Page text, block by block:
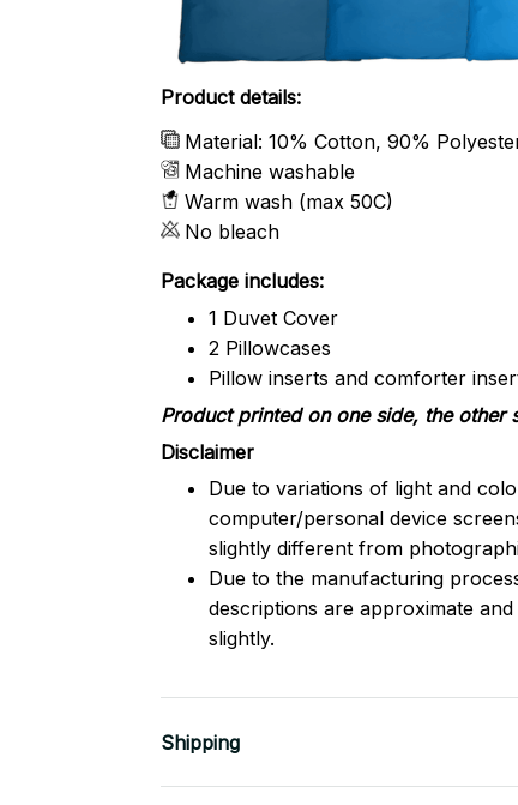
Product details:
Material: 10% Cotton, 90%
Machine washable
Warm wash (max 50C)
No bleach
Package includes:
1 Duvet Cover
2 Pillowcases
Pillow inserts and comforter
Product printed on one side, the other
Disclaimer
Due to variations of light and
computer/personal device
slightly different from
Due to the manufacturing
descriptions are approximate
slightly.
Shipping